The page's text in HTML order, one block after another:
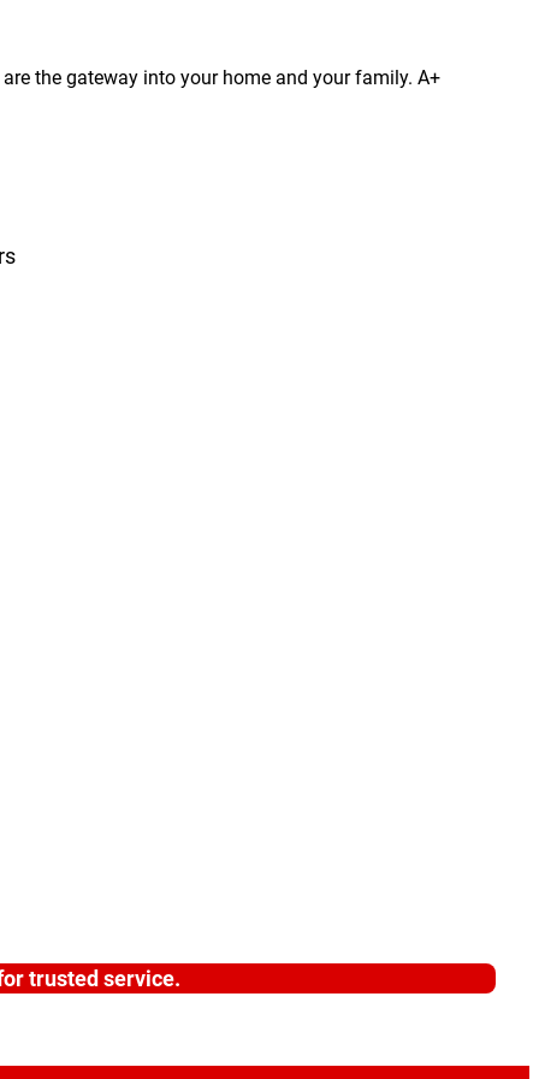
the gateway into your home and your family. A+
trusted service.